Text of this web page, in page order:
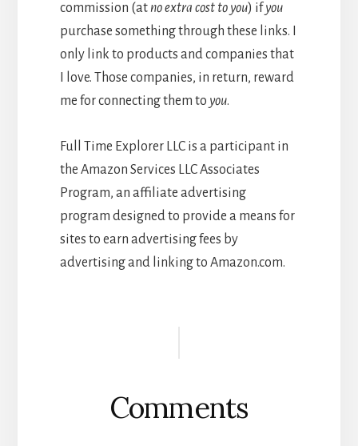
commission (atno extra cost to you) ifyou
purchase something through these links. I
only link to products and companies that
I love. Those companies, in return, reward
me for connecting them to you.
Full Time Explorer LLC is a participant in
the Amazon Services LLC Associates
Program, an affiliate advertising
program designed to provide a means for
sites to earn advertising fees by
advertising and linking to Amazon.com.
Comments